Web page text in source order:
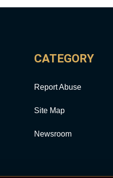
CATEGORY
Report Abuse
Site Map
Newsroom